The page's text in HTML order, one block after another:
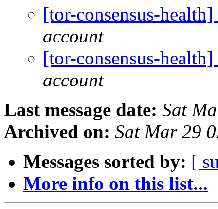
[tor-consensus-
account
[tor-consensus-
account
Last message date: Sat
Archived on: Sat Mar 29
Messages sorted by: [
More info on this list...